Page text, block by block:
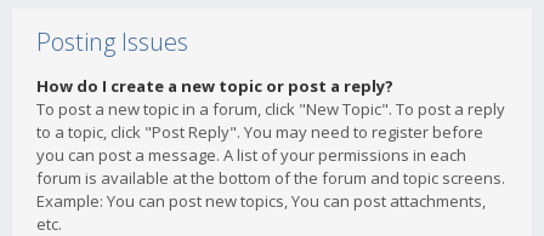
Posting Issues
How do I create a new topic or post a reply?
To post a new topic in a forum, click "New Topic". To post a reply
to a topic, click "Post Reply". You may need to register before
you can post a message. A list of your permissions in each
forum is available at the bottom of the forum and topic screens.
Example: You can post new topics, You can post attachments,
etc.